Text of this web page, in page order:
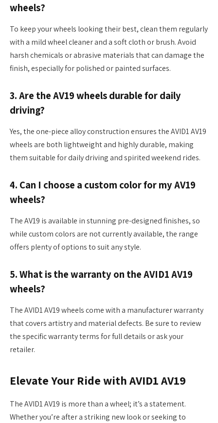
wheels?
To keep your wheels looking their best, clean them regularly
with a mild wheel cleaner and a soft cloth or brush. Avoid
harsh chemicals or abrasive materials that can damage the
finish, especially for polished or painted surfaces.
3. Are the AV19 wheels durable for daily
driving?
Yes, the one-piece alloy construction ensures the AVID1 AV19
wheels are both lightweight and highly durable, making
them suitable for daily driving and spirited weekend rides.
4. Can I choose a custom color for my AV19
wheels?
The AV19 is available in stunning pre-designed finishes, so
while custom colors are not currently available, the range
offers plenty of options to suit any style.
5. What is the warranty on the AVID1 AV19
wheels?
The AVID1 AV19 wheels come with a manufacturer warranty
that covers artistry and material defects. Be sure to review
the specific warranty terms for full details or ask your
retailer.
Elevate Your Ride with AVID1 AV19
The AVID1 AV19 is more than a wheel; it’s a statement.
Whether you’re after a striking new look or seeking to